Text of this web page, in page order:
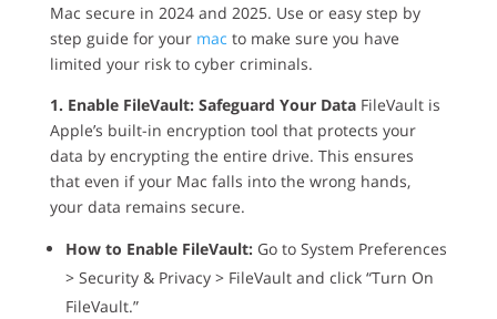
Mac secure in 2024 and 2025. Use or easy step by
step guide for your mac to make sure you have
limited your risk to cyber criminals.
1. Enable FileVault: Safeguard Your DataFileVault is
Apple’s built-in encryption tool that protects your
data by encrypting the entire drive. This ensures
that even if your Mac falls into the wrong hands,
your data remains secure.
How to Enable FileVault:Go to System Preferences
> Security & Privacy > FileVault and click “Turn On
FileVault.”